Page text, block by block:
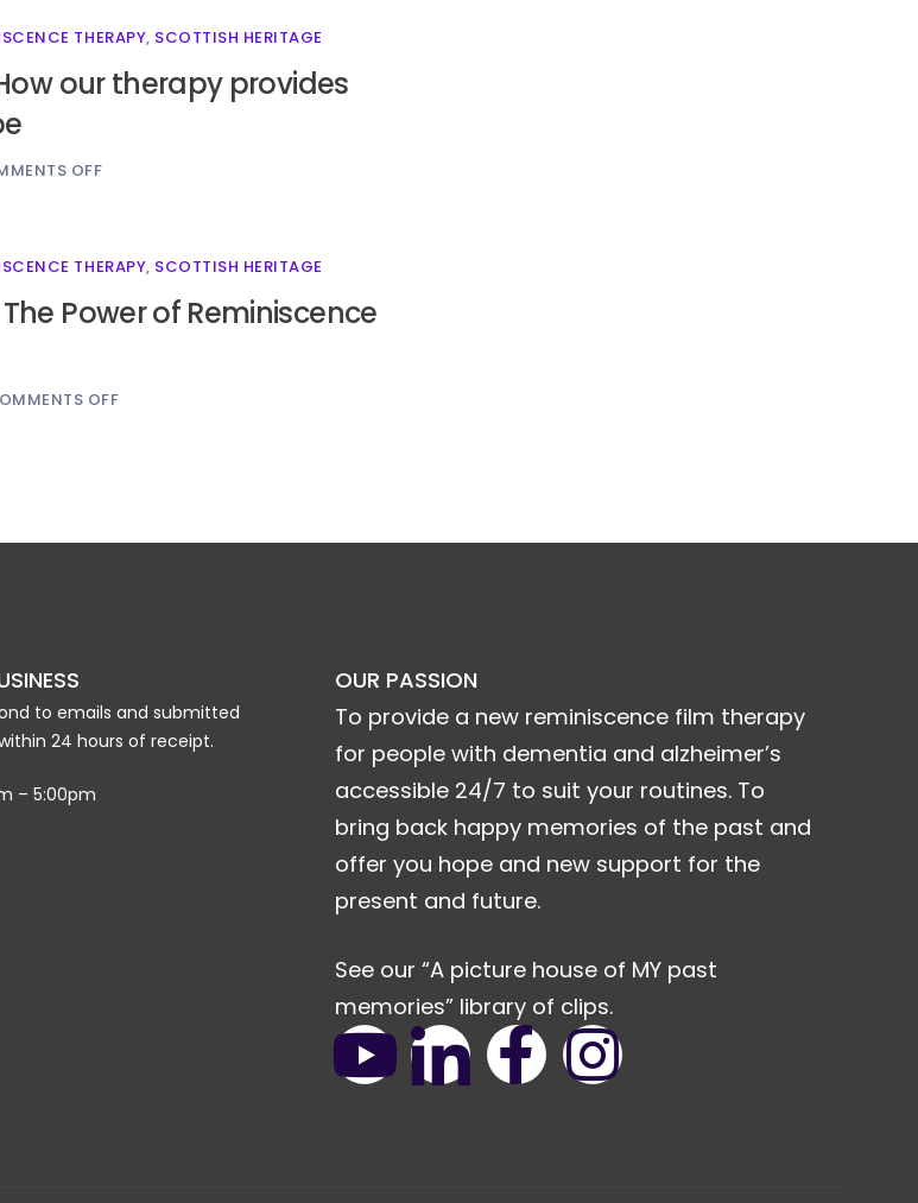
THERAPY, SCOTTISH HERITAGE
our therapy provides
OFF
THERAPY, SCOTTISH HERITAGE
Power of Reminiscence
OFF
to emails and submitted
24 hours of receipt.
– 5:00pm
OUR PASSION
To provide a new reminiscence film therapy
for people with dementia and alzheimer’s
accessible 24/7 to suit your routines. To
bring back happy memories of the past and
offer you hope and new support for the
present and future.
See our “A picture house of MY past
memories” library of clips.